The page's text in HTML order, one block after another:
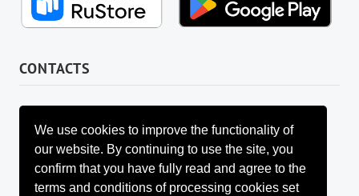
We use cookies to improve the functionality of
our website. By continuing to use the site, you
confirm that you have fully read and agree to the
terms and conditions of processing cookies set
CONTACTS
FOUNDATION MANAGEMENT BOARD
info@fondtheosophy.ru
+7 (926) 184-90-66
+7 (962) 907-24-88